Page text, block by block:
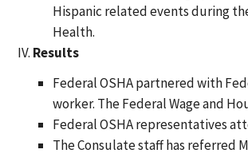
Hispanic related events during
Health.
Results
Federal OSHA partnered with
worker. The Federal Wage and
Federal OSHA representatives
The Consulate staff has referred